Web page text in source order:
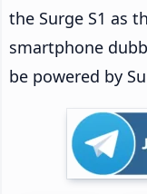
the Surge S1 as
smartphone
be powered by